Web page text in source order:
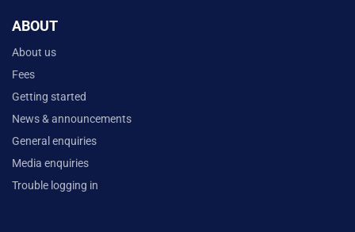
ABOUT
About us
Fees
Getting started
News & announcements
General enquiries
Media enquiries
Trouble logging in